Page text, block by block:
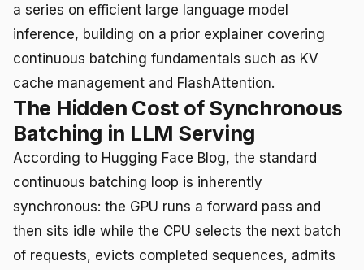
a series on efficient large language model
inference, building on a prior explainer covering
continuous batching fundamentals such as KV
cache management and FlashAttention.
The Hidden Cost of Synchronous
Batching in LLM Serving
According to Hugging Face Blog, the standard
continuous batching loop is inherently
synchronous: the GPU runs a forward pass and
then sits idle while the CPU selects the next batch
of requests, evicts completed sequences, admits